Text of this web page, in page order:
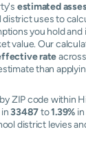
estimated
district uses to
you hold and
value. Our
rate
than
ZIP code within
in33487to1.39% in
district levies